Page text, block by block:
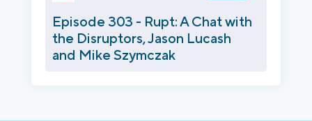
Episode 303 - Rupt: A Chat with
the Disruptors, Jason Lucash
and Mike Szymczak